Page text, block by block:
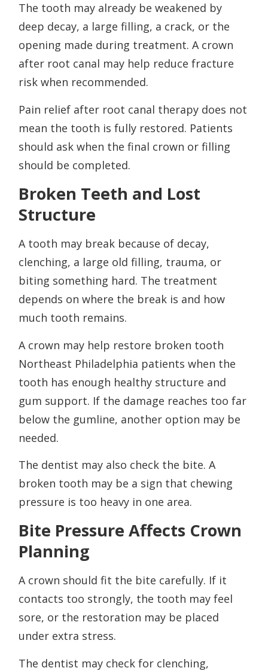
The tooth may already be weakened by
deep decay, a large filling, a crack, or the
opening made during treatment. A crown
after root canal may help reduce fracture
risk when recommended.
Pain relief after root canal therapy does not
mean the tooth is fully restored. Patients
should ask when the final crown or filling
should be completed.
Broken Teeth and Lost
Structure
A tooth may break because of decay,
clenching, a large old filling, trauma, or
biting something hard. The treatment
depends on where the break is and how
much tooth remains.
A crown may help restore broken tooth
Northeast Philadelphia patients when the
tooth has enough healthy structure and
gum support. If the damage reaches too far
below the gumline, another option may be
needed.
The dentist may also check the bite. A
broken tooth may be a sign that chewing
pressure is too heavy in one area.
Bite Pressure Affects Crown
Planning
A crown should fit the bite carefully. If it
contacts too strongly, the tooth may feel
sore, or the restoration may be placed
under extra stress.
The dentist may check for clenching,